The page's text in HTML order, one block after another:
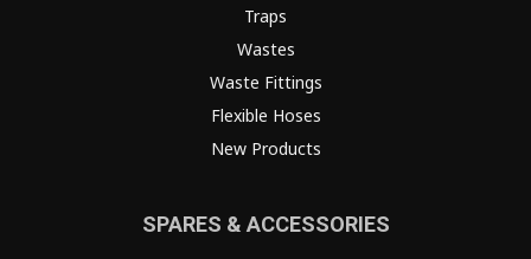
Traps
Wastes
Waste Fittings
Flexible Hoses
New Products
SPARES & ACCESSORIES